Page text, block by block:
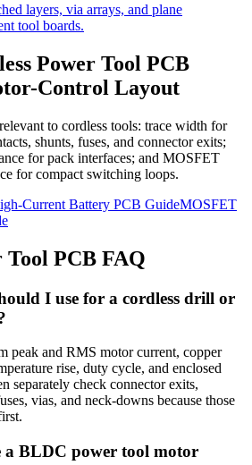
layers, via arrays, and plane
tool boards.
Power Tool PCB
Control Layout
to cordless tools: trace width for
shunts, fuses, and connector exits;
for pack interfaces; and MOSFET
for compact switching loops.
Current Battery PCB GuideMOSFET
Tool PCB FAQ
I use for a cordless drill or
peak and RMS motor current, copper
rise, duty cycle, and enclosed
separately check connector exits,
vias, and neck-downs because those
BLDC power tool motor